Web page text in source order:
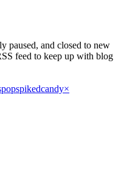
paused, and closed to new
feed to keep up with blog
spikedcandy×